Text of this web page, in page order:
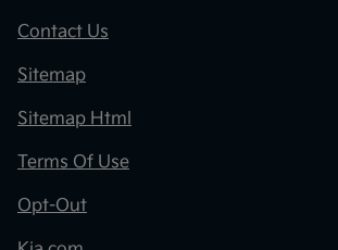
Contact Us
Sitemap
Sitemap Html
Terms Of Use
Opt-Out